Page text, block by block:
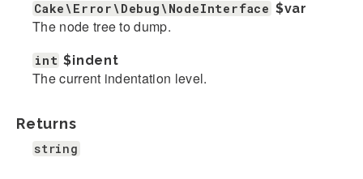
Cake\Error\Debug\NodeInterface $var
The node tree to dump.
int $indent
The current indentation level.
Returns
string